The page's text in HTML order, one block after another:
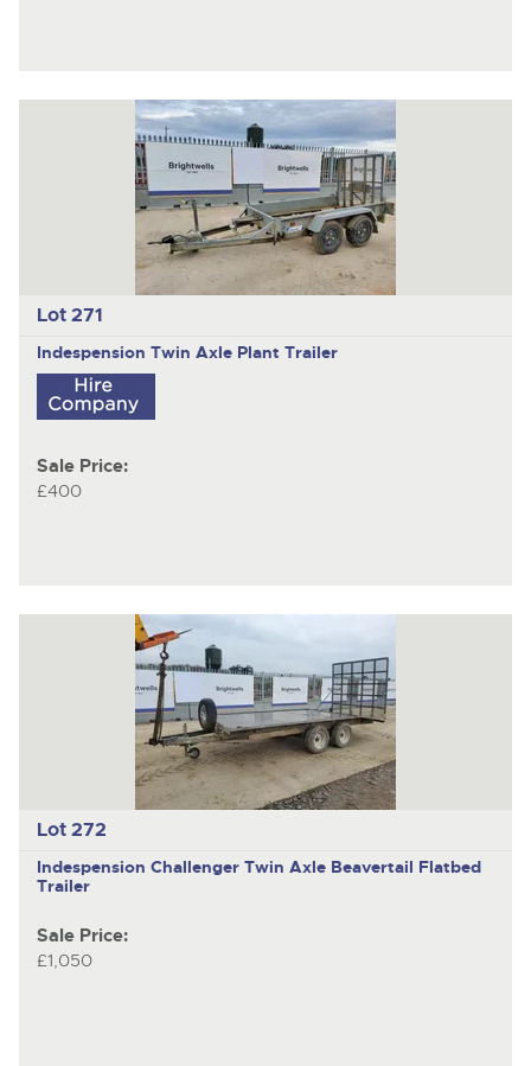
Lot 271
Indespension Twin Axle Plant Trailer
Sale Price:
£400
Lot 272
Indespension Challenger Twin Axle Beavertail Flatbed
Trailer
Sale Price:
£1,050